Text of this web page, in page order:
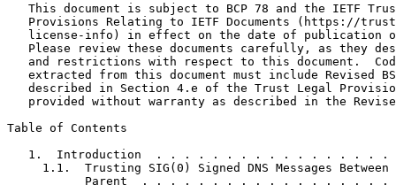
This document is subject to BCP 78 and the IETF
Provisions Relating to IETF Documents (https://
license-info) in effect on the date of publication
Please review these documents carefully, as they
and restrictions with respect to this document.
extracted from this document must include Revised
described in Section 4.e of the Trust Legal
provided without warranty as described in the
Table of Contents
1.  Introduction  . . . . . . . . . . . . . . . . .
1.1.  Trusting SIG(0) Signed DNS Messages Between
Parent  . . . . . . . . . . . . . . . . . .